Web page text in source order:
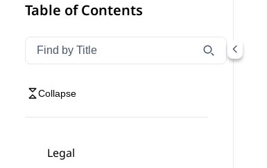
Table of Contents
Filter navigation by title
Type to filter navigation items by title
Collapse
Legal